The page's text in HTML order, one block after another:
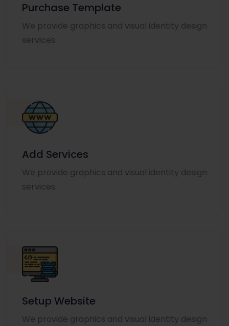
Purchase Template
We provide graphics and visual identity design
services.
Add Services
We provide graphics and visual identity design
services.
Setup Website
We provide graphics and visual identity design